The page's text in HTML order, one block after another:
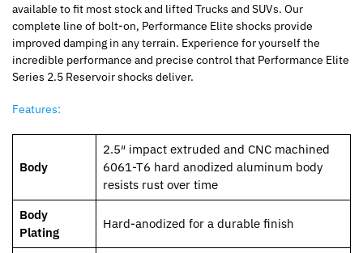
available to fit most stock and lifted Trucks and SUVs. Our
complete line of bolt-on, Performance Elite shocks provide
improved damping in any terrain. Experience for yourself the
incredible performance and precise control that Performance Elite
Series 2.5 Reservoir shocks deliver.
Features:
Body
2.5″ impact extruded and CNC machined
6061-T6 hard anodized aluminum body
resists rust over time
Body
Plating
Hard-anodized for a durable finish